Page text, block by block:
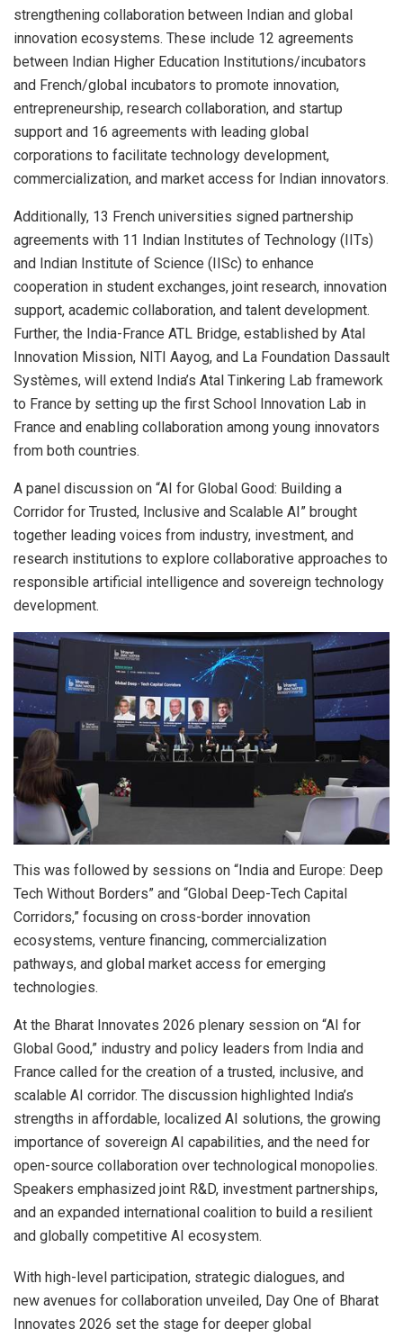
strengthening collaboration between Indian and global
innovation ecosystems. These include 12 agreements
between Indian Higher Education Institutions/incubators
and French/global incubators to promote innovation,
entrepreneurship, research collaboration, and startup
support and 16 agreements with leading global
corporations to facilitate technology development,
commercialization, and market access for Indian innovators.
Additionally, 13 French universities signed partnership
agreements with 11 Indian Institutes of Technology (IITs)
and Indian Institute of Science (IISc) to enhance
cooperation in student exchanges, joint research, innovation
support, academic collaboration, and talent development.
Further, the India-France ATL Bridge, established by Atal
Innovation Mission, NITI Aayog, and La Foundation Dassault
Systèmes, will extend India’s Atal Tinkering Lab framework
to France by setting up the first School Innovation Lab in
France and enabling collaboration among young innovators
from both countries.
A panel discussion on “AI for Global Good: Building a
Corridor for Trusted, Inclusive and Scalable AI” brought
together leading voices from industry, investment, and
research institutions to explore collaborative approaches to
responsible artificial intelligence and sovereign technology
development.
This was followed by sessions on “India and Europe: Deep
Tech Without Borders” and “Global Deep-Tech Capital
Corridors,” focusing on cross-border innovation
ecosystems, venture financing, commercialization
pathways, and global market access for emerging
technologies.
At the Bharat Innovates 2026 plenary session on “AI for
Global Good,” industry and policy leaders from India and
France called for the creation of a trusted, inclusive, and
scalable AI corridor. The discussion highlighted India’s
strengths in affordable, localized AI solutions, the growing
importance of sovereign AI capabilities, and the need for
open-source collaboration over technological monopolies.
Speakers emphasized joint R&D, investment partnerships,
and an expanded international coalition to build a resilient
and globally competitive AI ecosystem.
With high-level participation, strategic dialogues, and
new avenues for collaboration unveiled, Day One of Bharat
Innovates 2026 set the stage for deeper global